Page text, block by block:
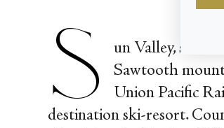
S
un Valley, ski-
Sawtooth
Union Pacific
destination ski-resort.